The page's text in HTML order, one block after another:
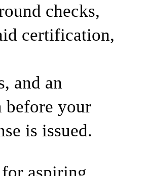
checks,
certification,
and an
before your
is issued.